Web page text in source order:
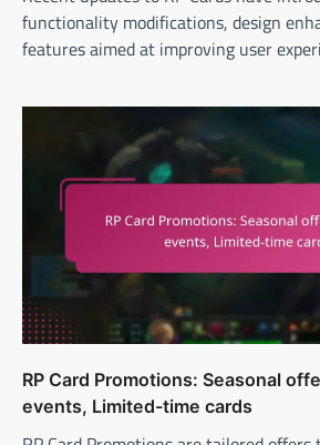
functionality modifications, design
features aimed at improving user
RP Card Promotions: Seasonal
events, Limited-time cards